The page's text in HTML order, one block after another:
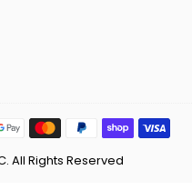
All Rights Reserved